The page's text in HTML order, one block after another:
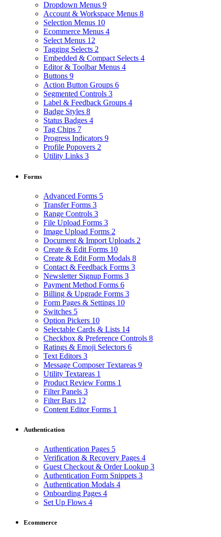
Dropdown Menus 9
Account & Workspace Menus 8
Selection Menus 10
Ecommerce Menus 4
Select Menus 12
Tagging Selects 2
Embedded & Compact Selects 4
Editor & Toolbar Menus 4
Buttons 9
Action Button Groups 6
Segmented Controls 3
Label & Feedback Groups 4
Badge Styles 8
Status Badges 4
Tag Chips 7
Progress Indicators 9
Profile Popovers 2
Utility Links 3
Forms
Advanced Forms 5
Transfer Forms 3
Range Controls 3
File Upload Forms 3
Image Upload Forms 2
Document & Import Uploads 2
Create & Edit Forms 10
Create & Edit Form Modals 8
Contact & Feedback Forms 3
Newsletter Signup Forms 3
Payment Method Forms 6
Billing & Upgrade Forms 3
Form Pages & Settings 10
Switches 5
Option Pickers 10
Selectable Cards & Lists 14
Checkbox & Preference Controls 8
Ratings & Emoji Selectors 6
Text Editors 3
Message Composer Textareas 9
Utility Textareas 1
Product Review Forms 1
Filter Panels 3
Filter Bars 12
Content Editor Forms 1
Authentication
Authentication Pages 5
Verification & Recovery Pages 4
Guest Checkout & Order Lookup 3
Authentication Form Snippets 3
Authentication Modals 4
Onboarding Pages 4
Set Up Flows 4
Ecommerce